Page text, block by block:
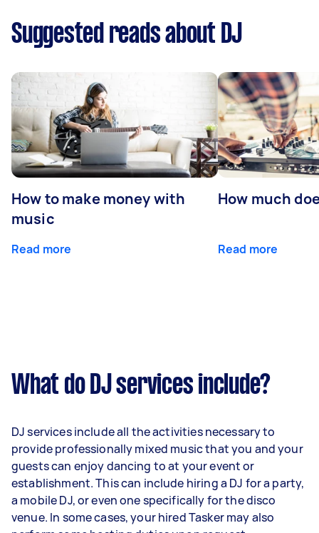
Suggested reads about DJ
How to make money with
music
Read more
How much
Read more
What do DJ services include?
DJ services include all the activities necessary to
provide professionally mixed music that you and your
guests can enjoy dancing to at your event or
establishment. This can include hiring a DJ for a party,
a mobile DJ, or even one specifically for the disco
venue. In some cases, your hired Tasker may also